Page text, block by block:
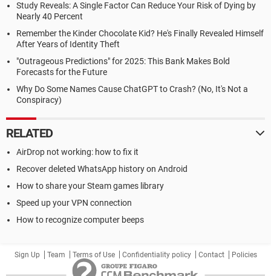
Study Reveals: A Single Factor Can Reduce Your Risk of Dying by
Nearly 40 Percent
Remember the Kinder Chocolate Kid? He's Finally Revealed Himself
After Years of Identity Theft
"Outrageous Predictions" for 2025: This Bank Makes Bold
Forecasts for the Future
Why Do Some Names Cause ChatGPT to Crash? (No, It's Not a
Conspiracy)
RELATED
AirDrop not working: how to fix it
Recover deleted WhatsApp history on Android
How to share your Steam games library
Speed up your VPN connection
How to recognize computer beeps
Sign Up Team Terms of Use Confidentiality policy Contact Policies